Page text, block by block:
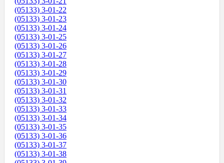
(05133) 3-01-22
(05133) 3-01-23
(05133) 3-01-24
(05133) 3-01-25
(05133) 3-01-26
(05133) 3-01-27
(05133) 3-01-28
(05133) 3-01-29
(05133) 3-01-30
(05133) 3-01-31
(05133) 3-01-32
(05133) 3-01-33
(05133) 3-01-34
(05133) 3-01-35
(05133) 3-01-36
(05133) 3-01-37
(05133) 3-01-38